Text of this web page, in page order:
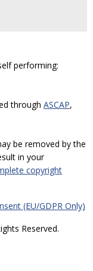
performing:
through ASCAP,
be removed by the
in your
copyright
(EU/GDPR Only)
Reserved.